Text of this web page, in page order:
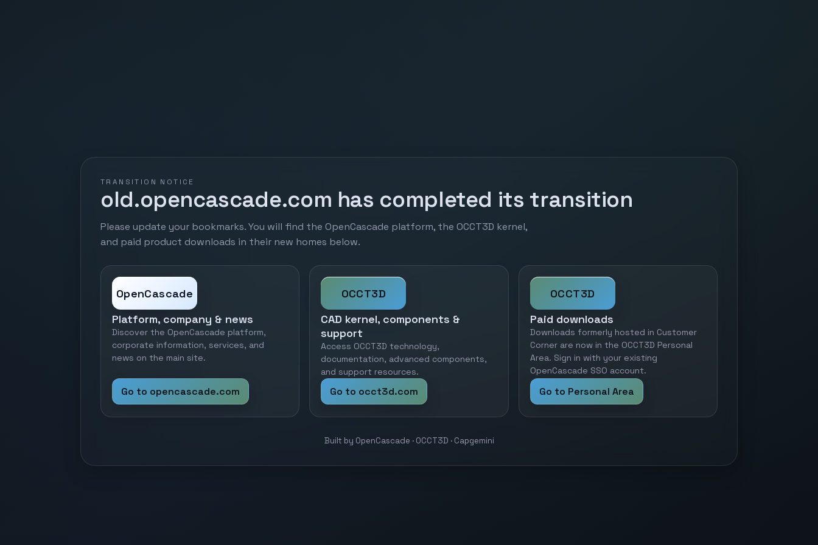
TRANSITION NOTICE
old.opencascade.com has completed its transition
Please update your bookmarks. You will find the OpenCascade platform, the OCCT3D kernel,
and paid product downloads in their new homes below.
OpenCascade
Platform, company & news
Discover the OpenCascade platform,
corporate information, services, and
news on the main site.
Go to opencascade.com
OCCT3D
CAD kernel, components &
support
Access OCCT3D technology,
documentation, advanced components,
and support resources.
Go to occt3d.com
OCCT3D
Paid downloads
Downloads formerly hosted in Customer
Corner are now in the OCCT3D Personal
Area. Sign in with your existing
OpenCascade SSO account.
Go to Personal Area
Built by OpenCascade · OCCT3D · Capgemini